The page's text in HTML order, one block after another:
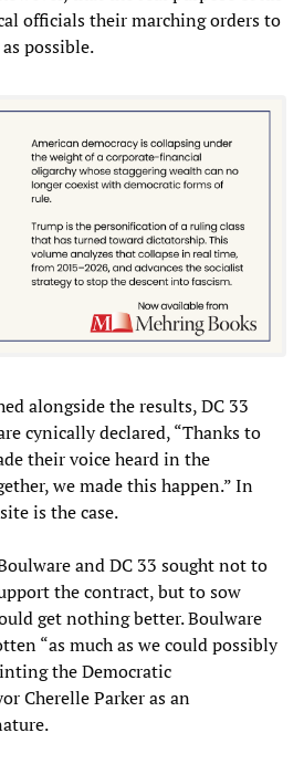
officials their marching orders to
possible.
alongside the results, DC 33
cynically declared, “Thanks to
their voice heard in the
we made this happen.” In
is the case.
and DC 33 sought not to
the contract, but to sow
get nothing better. Boulware
“as much as we could possibly
the Democratic
Cherelle Parker as an